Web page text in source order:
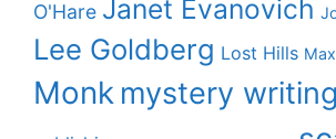
O'Hare Janet Evanovich
Lee Goldberg Lost Hills
Monk mystery writing